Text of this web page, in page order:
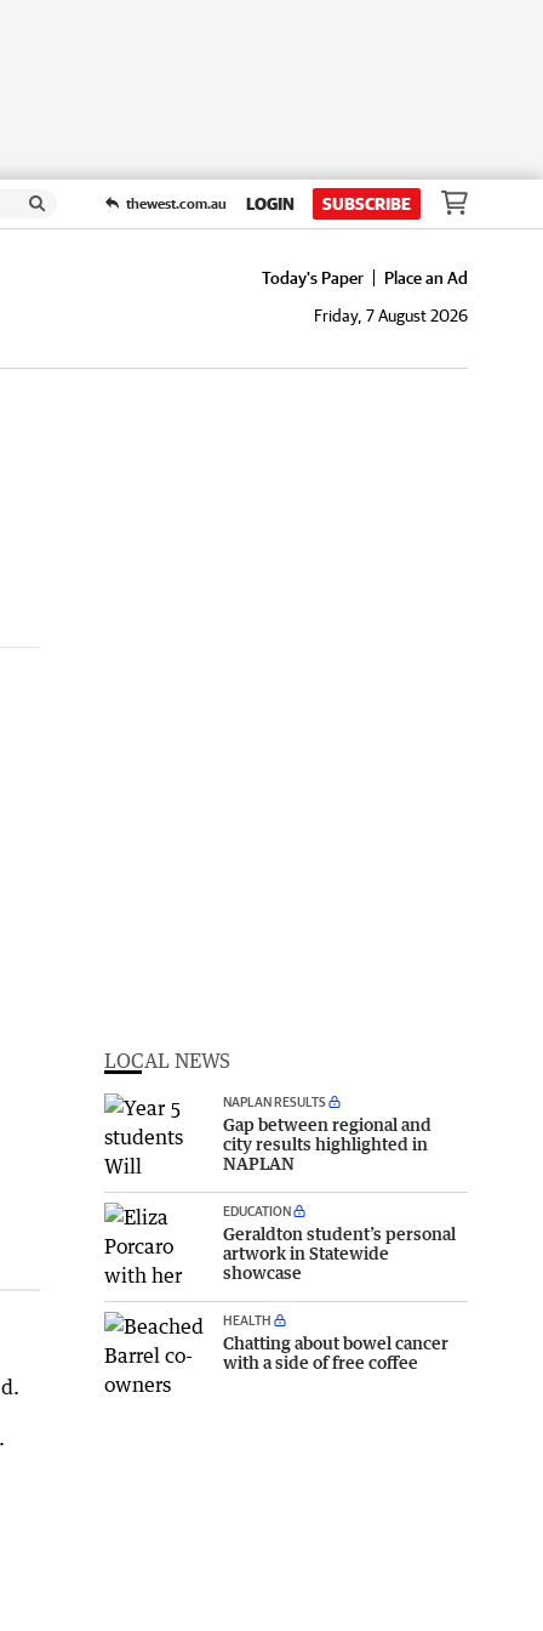
thewest.com.au LOGIN SUBSCRIBE
Today's Paper
Place an Ad
Friday, 7 August 2026
LOCAL NEWS
NAPLAN RESULTS
Gap between regional and
city results highlighted in
NAPLAN
EDUCATION
Geraldton student’s personal
artwork in Statewide
showcase
HEALTH
Chatting about bowel cancer
with a side of free coffee